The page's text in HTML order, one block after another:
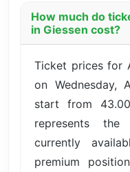
How much do
in Giessen cost?
Ticket prices for
on Wednesday,
start from
represents
currently
premium